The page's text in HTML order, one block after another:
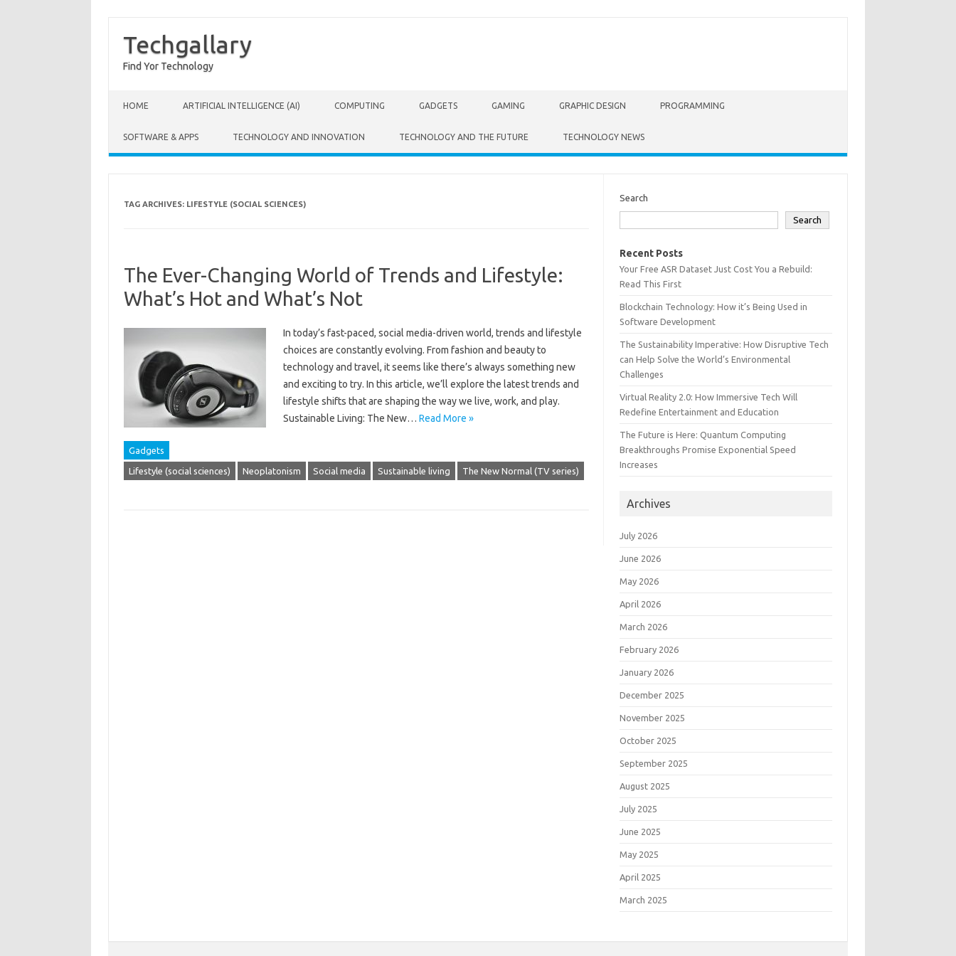
Techgallary
Find Yor Technology
HOME ARTIFICIAL INTELLIGENCE (AI) COMPUTING GADGETS GAMING GRAPHIC DESIGN PROGRAMMING
SOFTWARE & APPS TECHNOLOGY AND INNOVATION TECHNOLOGY AND THE FUTURE TECHNOLOGY NEWS
TAG ARCHIVES: LIFESTYLE (SOCIAL SCIENCES)
The Ever-Changing World of Trends and Lifestyle:
What’s Hot and What’s Not
In today’s fast-paced, social media-driven world, trends and lifestyle
choices are constantly evolving. From fashion and beauty to
technology and travel, it seems like there’s always something new
and exciting to try. In this article, we’ll explore the latest trends and
lifestyle shifts that are shaping the way we live, work, and play.
Sustainable Living: The New… Read More »
Gadgets
Lifestyle (social sciences) Neoplatonism Social media Sustainable living The New Normal (TV series)
Search
Search
Recent Posts
Your Free ASR Dataset Just Cost You a Rebuild:
Read This First
Blockchain Technology: How it’s Being Used in
Software Development
The Sustainability Imperative: How Disruptive Tech
can Help Solve the World’s Environmental
Challenges
Virtual Reality 2.0: How Immersive Tech Will
Redefine Entertainment and Education
The Future is Here: Quantum Computing
Breakthroughs Promise Exponential Speed
Increases
Archives
July 2026
June 2026
May 2026
April 2026
March 2026
February 2026
January 2026
December 2025
November 2025
October 2025
September 2025
August 2025
July 2025
June 2025
May 2025
April 2025
March 2025